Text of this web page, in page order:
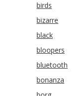
birds
bizarre
black
bloopers
bluetooth
bonanza